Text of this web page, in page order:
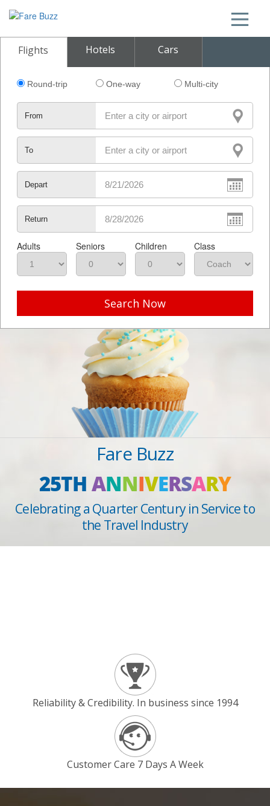
Flights Hotels Cars
Round-trip One-way Multi-city
From
To
Depart
Return
Adults Seniors Children Class
Search Now
Fare Buzz
25THANNIVERSARY
Celebrating a Quarter Century in Service to
the Travel Industry
Reliability & Credibility. In business since 1994
Customer Care 7 Days A Week